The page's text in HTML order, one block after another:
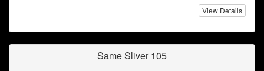
View Details
Same Sliver 105